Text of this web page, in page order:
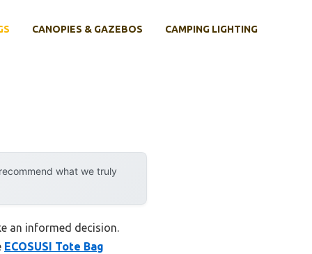
CANOPIES & GAZEBOS CAMPING LIGHTING
what we truly
an informed decision.
ECOSUSI Tote Bag